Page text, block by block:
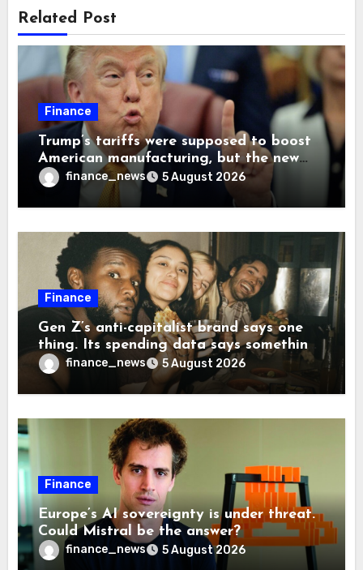
Related Post
Finance
Trump’s tariffs were supposed to boost
American manufacturing, but the new
levies are actually pushing some
companies back to China
finance_news 5 August 2026
Finance
Gen Z’s anti-capitalist brand says one
thing. Its spending data says something
more interesting
finance_news 5 August 2026
Finance
Europe’s AI sovereignty is under threat.
Could Mistral be the answer?
finance_news 5 August 2026